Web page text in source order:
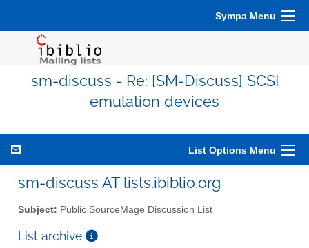
Sympa Menu
sm-discuss - Re: [SM-Discuss] SCSI
emulation devices
List Options Menu
sm-discuss AT lists.ibiblio.org
Subject: Public SourceMage Discussion List
List archive